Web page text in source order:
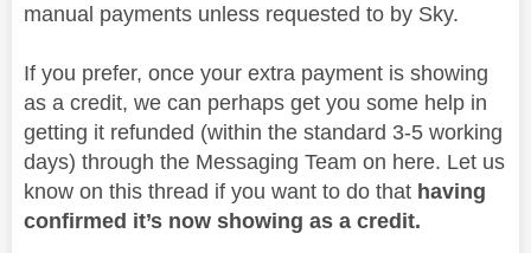
manual payments unless requested to by Sky.
If you prefer, once your extra payment is showing
as a credit, we can perhaps get you some help in
getting it refunded (within the standard 3-5 working
days) through the Messaging Team on here. Let us
know on this thread if you want to do that having
confirmed it’s now showing as a credit.